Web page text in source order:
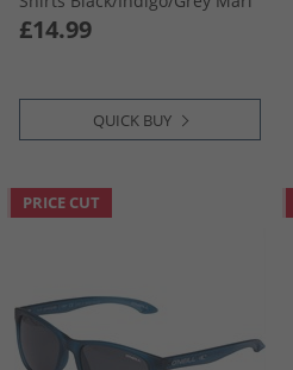
£14.99
QUICK BUY
PRICE CUT